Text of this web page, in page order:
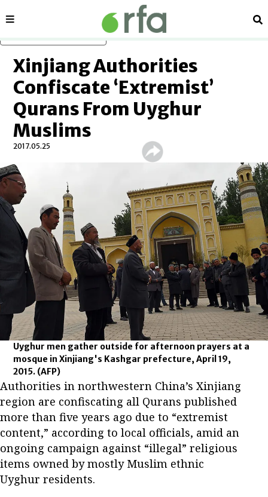
Sections
Xinjiang Authorities
Confiscate ‘Extremist’
Qurans From Uyghur
Muslims
2017.05.25
Uyghur men gather outside for afternoon prayers at a
mosque in Xinjiang's Kashgar prefecture, April 19,
2015. (AFP)
Authorities in northwestern China’s Xinjiang
region are confiscating all Qurans published
more than five years ago due to “extremist
content,” according to local officials, amid an
ongoing campaign against “illegal” religious
items owned by mostly Muslim ethnic
Uyghur residents.